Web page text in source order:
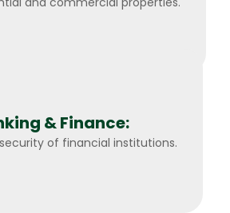
& Finance:
of financial institutions.